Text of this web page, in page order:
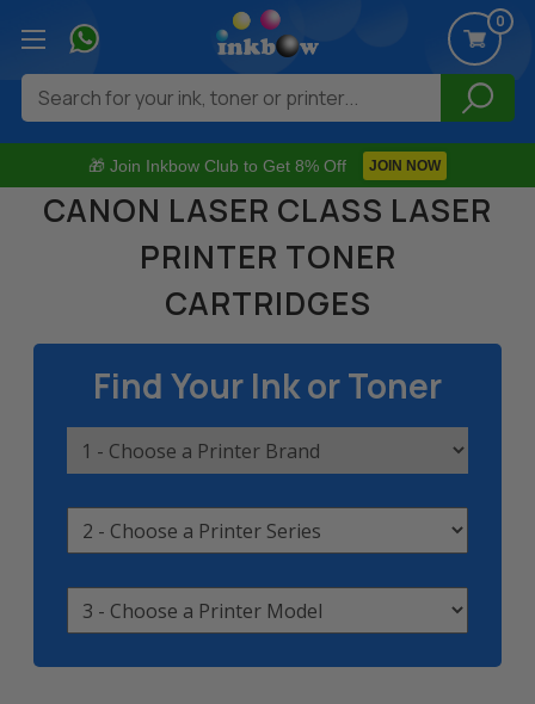
🎁 Join Inkbow Club to Get 8% Off JOIN NOW
0
Search
CANON LASER CLASS LASER
PRINTER TONER
CARTRIDGES
Find Your Ink or Toner